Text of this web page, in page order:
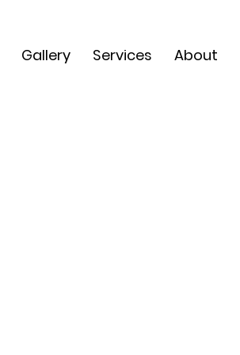
Gallery Services About